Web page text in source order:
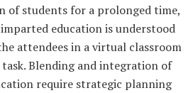
of students for a prolonged time,
education is understood
attendees in a virtual classroom
task. Blending and integration of
require strategic planning